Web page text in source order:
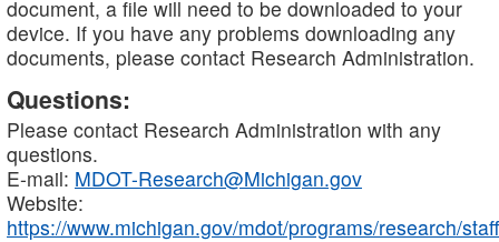
document, a file will need to be downloaded to your
device. If you have any problems downloading any
documents, please contact Research Administration.
Questions:
Please contact Research Administration with any
questions.
E-mail: MDOT-Research@Michigan.gov
Website:
https://www.michigan.gov/mdot/programs/research/staff